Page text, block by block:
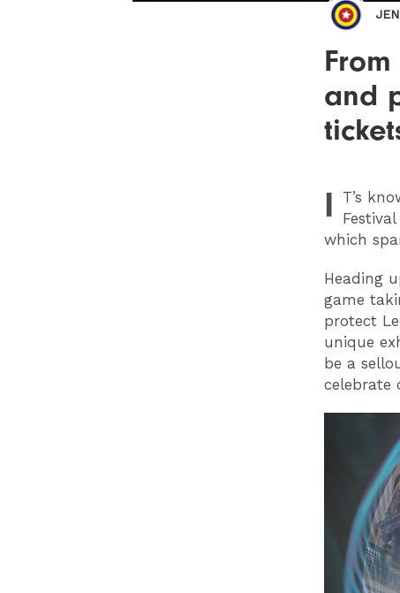
and
I T’s
which
Heading
game
protect
unique
be a
celebrate